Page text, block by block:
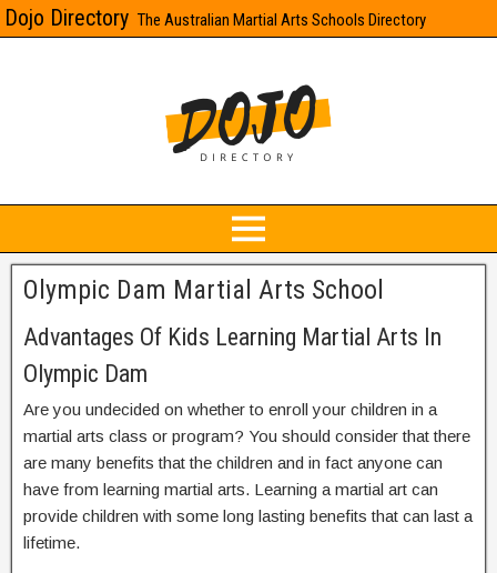
Dojo Directory The Australian Martial Arts Schools Directory
Olympic Dam Martial Arts School
Advantages Of Kids Learning Martial Arts In
Olympic Dam
Are you undecided on whether to enroll your children in a
martial arts class or program? You should consider that there
are many benefits that the children and in fact anyone can
have from learning martial arts. Learning a martial art can
provide children with some long lasting benefits that can last a
lifetime.